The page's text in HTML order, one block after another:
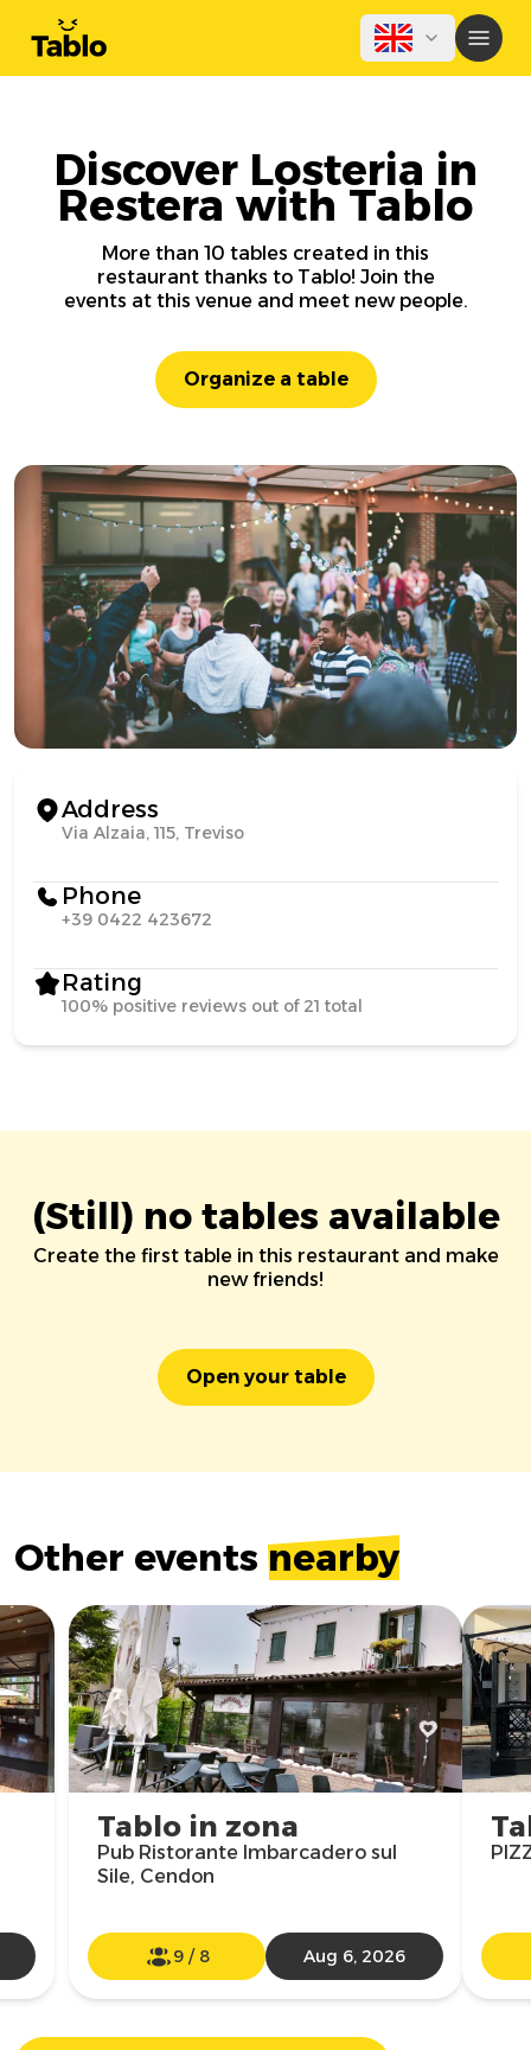
Discover Losteria in
Restera with Tablo
More than 10 tables created in this
restaurant thanks to Tablo! Join the
events at this venue and meet new people.
Organize a table
Address
Via Alzaia, 115, Treviso
Phone
+39 0422 423672
Rating
100% positive reviews out of 21 total
(Still) no tables available
Create the first table in this restaurant and make
new friends!
Open your table
Other events nearby
Tablo in zona
Pub Ristorante Imbarcadero sul
Sile, Cendon
9/ 8 Aug 6, 2026